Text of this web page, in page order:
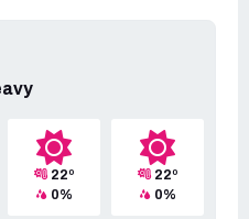
22º
0%
22º
0%